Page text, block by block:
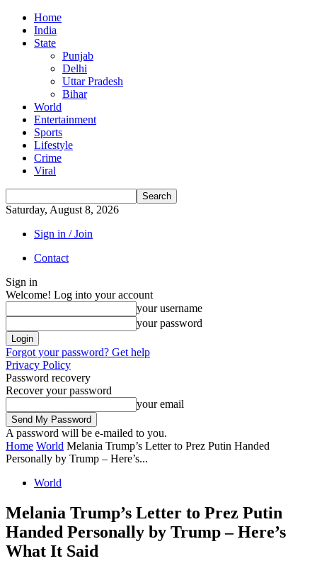
Home
India
State
Punjab
Delhi
Uttar Pradesh
Bihar
World
Entertainment
Sports
Lifestyle
Crime
Viral
Saturday, August 8, 2026
Sign in / Join
Contact
Sign in
Welcome! Log into your account
your username
your password
Forgot your password? Get help
Privacy Policy
Password recovery
Recover your password
your email
A password will be e-mailed to you.
Home World Melania Trump’s Letter to Prez Putin Handed
Personally by Trump – Here’s...
World
Melania Trump’s Letter to Prez Putin
Handed Personally by Trump – Here’s
What It Said